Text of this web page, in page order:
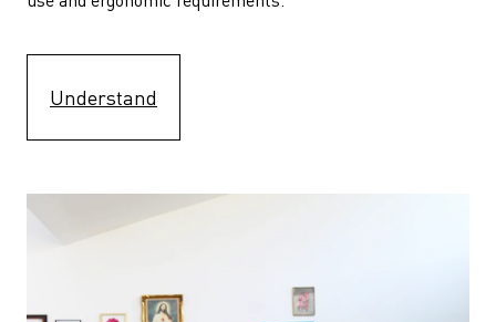
Understand